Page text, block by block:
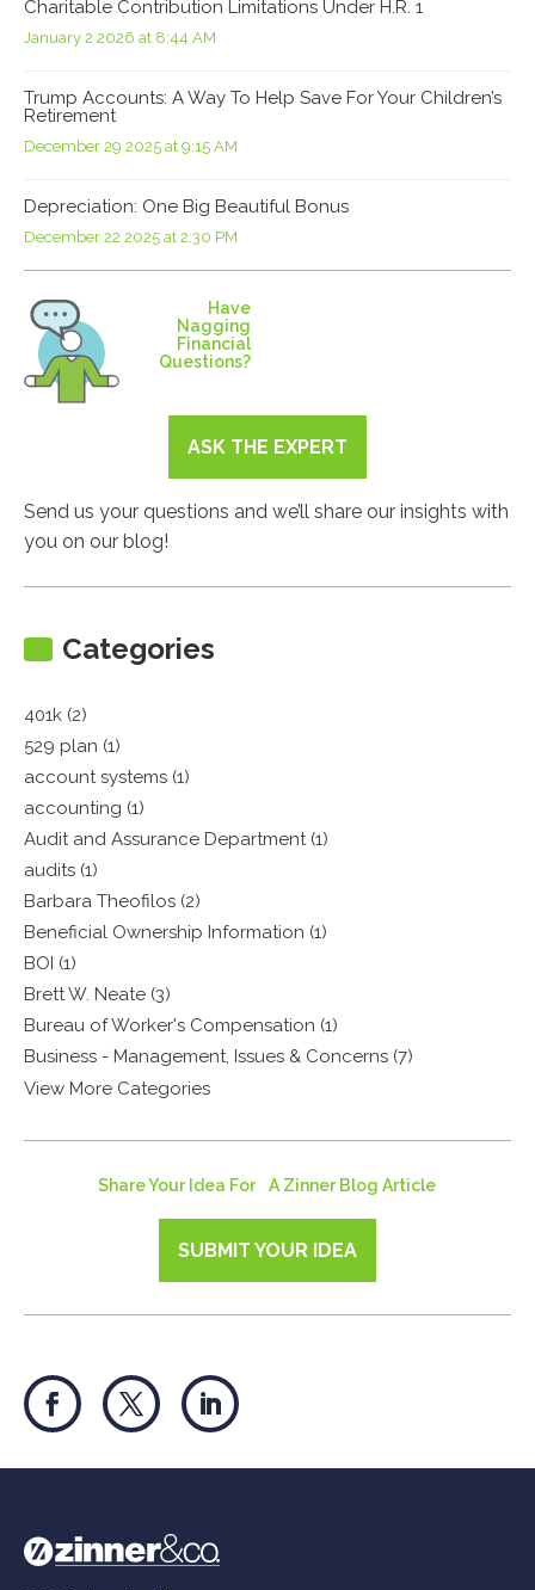
Charitable Contribution Limitations Under H.R. 1
January 2 2026 at 8:44 AM
Trump Accounts: A Way To Help Save For Your Children’s
Retirement
December 29 2025 at 9:15 AM
Depreciation: One Big Beautiful Bonus
December 22 2025 at 2:30 PM
Have
Nagging
Financial
Questions?
ASK THE EXPERT
Send us your questions and we’ll share our insights with
you on our blog!
Categories
401k (2)
529 plan (1)
account systems (1)
accounting (1)
Audit and Assurance Department (1)
audits (1)
Barbara Theofilos (2)
Beneficial Ownership Information (1)
BOI (1)
Brett W. Neate (3)
Bureau of Worker's Compensation (1)
Business - Management, Issues & Concerns (7)
View More Categories
Share Your Idea For A Zinner Blog Article
SUBMIT YOUR IDEA